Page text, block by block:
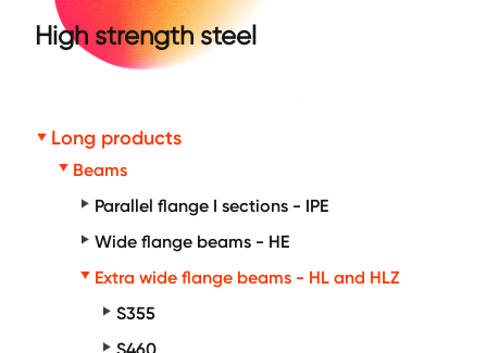
High strength steel
Long products
Beams
Parallel flange I sections - IPE
Wide flange beams - HE
Extra wide flange beams - HL and HLZ
S355
S460